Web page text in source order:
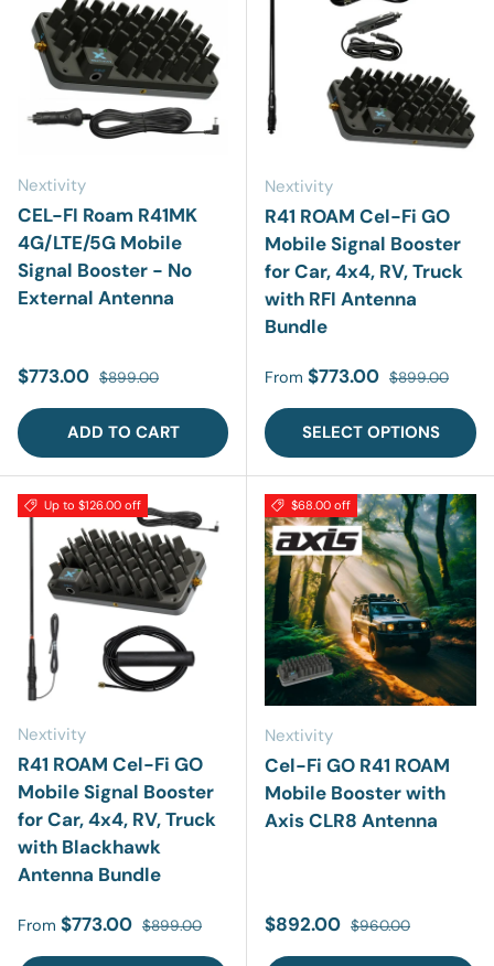
Nextivity
CEL-FI Roam R41MK
4G/LTE/5G Mobile
Signal Booster - No
External Antenna
Sale price
$773.00 Regular price
$899.00
ADD TO CART
Nextivity
R41 ROAM Cel-Fi GO
Mobile Signal Booster
for Car, 4x4, RV, Truck
with RFI Antenna
Bundle
Sale price
From $773.00 Regular price
$899.00
SELECT OPTIONS
Up to $126.00 off
Nextivity
R41 ROAM Cel-Fi GO
Mobile Signal Booster
for Car, 4x4, RV, Truck
with Blackhawk
Antenna Bundle
Sale price
From $773.00 Regular price
$899.00
$68.00 off
Nextivity
Cel-Fi GO R41 ROAM
Mobile Booster with
Axis CLR8 Antenna
Sale price
$892.00 Regular price
$960.00